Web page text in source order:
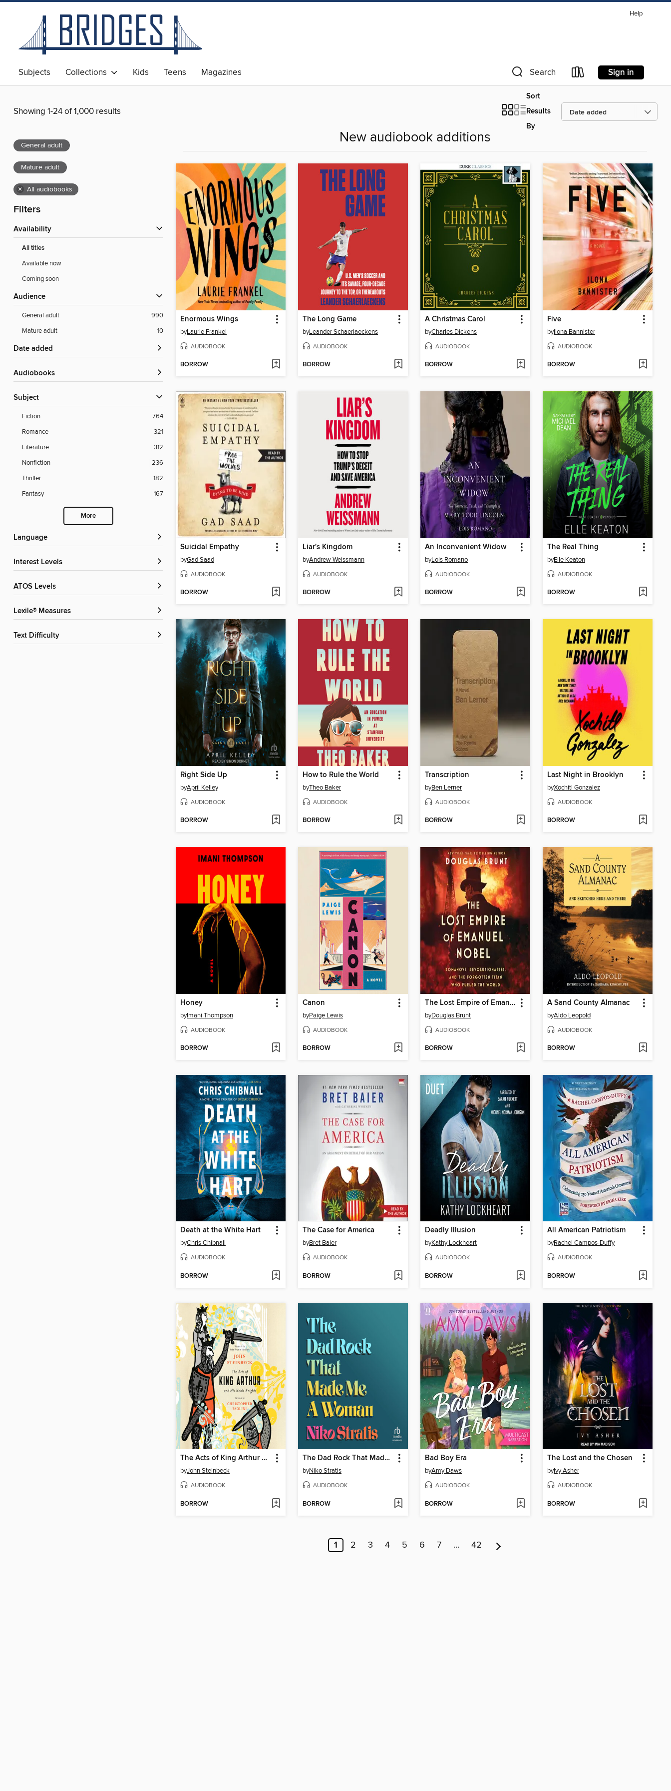
Help
Subjects Collections Kids Teens Magazines Search Sign in
Showing 1-24 of 1,000 results
Sort
Results
By
General adult
Mature adult
× All audiobooks
Filters
Availability
All titles
Available now
Coming soon
Audience
General adult
990
Mature adult
10
Date added
Audiobooks
Subject
Fiction
764
Romance
321
Literature
312
Nonfiction
236
Thriller
182
Fantasy
167
More
Language
Interest Levels
ATOS Levels
Lexile® Measures
Text Difficulty
New audiobook additions
Enormous Wings
byLaurie Frankel
AUDIOBOOK
BORROW
The Long Game
byLeander Schaerlaeckens
AUDIOBOOK
BORROW
A Christmas Carol
byCharles Dickens
AUDIOBOOK
BORROW
Five
byIlona Bannister
AUDIOBOOK
BORROW
Suicidal Empathy
byGad Saad
AUDIOBOOK
BORROW
Liar's Kingdom
byAndrew Weissmann
AUDIOBOOK
BORROW
An Inconvenient Widow
byLois Romano
AUDIOBOOK
BORROW
The Real Thing
byElle Keaton
AUDIOBOOK
BORROW
Right Side Up
byApril Kelley
AUDIOBOOK
BORROW
How to Rule the World
byTheo Baker
AUDIOBOOK
BORROW
Transcription
byBen Lerner
AUDIOBOOK
BORROW
Last Night in Brooklyn
byXochitl Gonzalez
AUDIOBOOK
BORROW
Honey
byImani Thompson
AUDIOBOOK
BORROW
Canon
byPaige Lewis
AUDIOBOOK
BORROW
The Lost Empire of Emanuel Nobel
byDouglas Brunt
AUDIOBOOK
BORROW
A Sand County Almanac
byAldo Leopold
AUDIOBOOK
BORROW
Death at the White Hart
byChris Chibnall
AUDIOBOOK
BORROW
The Case for America
byBret Baier
AUDIOBOOK
BORROW
Deadly Illusion
byKathy Lockheart
AUDIOBOOK
BORROW
All American Patriotism
byRachel Campos-Duffy
AUDIOBOOK
BORROW
The Acts of King Arthur and His Noble Knights
byJohn Steinbeck
AUDIOBOOK
BORROW
The Dad Rock That Made Me a Woman
byNiko Stratis
AUDIOBOOK
BORROW
Bad Boy Era
byAmy Daws
AUDIOBOOK
BORROW
The Lost and the Chosen
byIvy Asher
AUDIOBOOK
BORROW
1 2 3 4 5 6 7 … 42